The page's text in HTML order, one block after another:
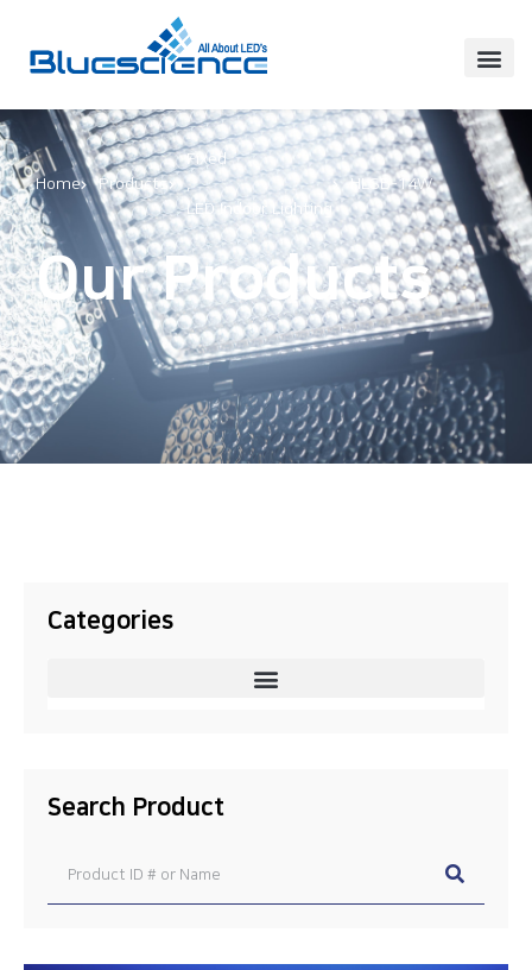
Home Products
Fixed
,
LED Indoor Lighting
HLSB-14W
Our Products
Categories
Search Product